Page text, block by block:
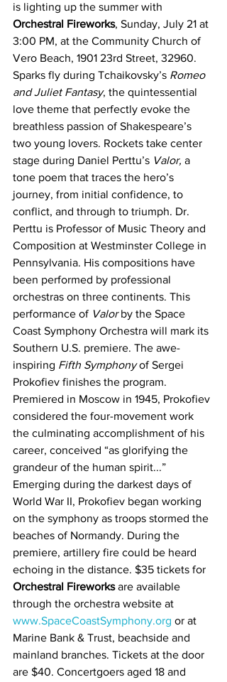
is lighting up the summer with
Orchestral Fireworks, Sunday, July 21 at
3:00 PM, at the Community Church of
Vero Beach, 1901 23rd Street, 32960.
Sparks fly during Tchaikovsky’s Romeo
and Juliet Fantasy, the quintessential
love theme that perfectly evoke the
breathless passion of Shakespeare’s
two young lovers. Rockets take center
stage during Daniel Perttu’s Valor, a
tone poem that traces the hero’s
journey, from initial confidence, to
conflict, and through to triumph. Dr.
Perttu is Professor of Music Theory and
Composition at Westminster College in
Pennsylvania. His compositions have
been performed by professional
orchestras on three continents. This
performance of Valor by the Space
Coast Symphony Orchestra will mark its
Southern U.S. premiere. The awe-
inspiring Fifth Symphony of Sergei
Prokofiev finishes the program.
Premiered in Moscow in 1945, Prokofiev
considered the four-movement work
the culminating accomplishment of his
career, conceived “as glorifying the
grandeur of the human spirit...”
Emerging during the darkest days of
World War II, Prokofiev began working
on the symphony as troops stormed the
beaches of Normandy. During the
premiere, artillery fire could be heard
echoing in the distance. $35 tickets for
Orchestral Fireworks are available
through the orchestra website at
www.SpaceCoastSymphony.org or at
Marine Bank & Trust, beachside and
mainland branches. Tickets at the door
are $40. Concertgoers aged 18 and